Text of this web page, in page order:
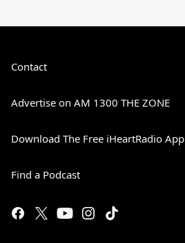
Contact
Advertise on AM 1300 THE ZONE
Download The Free iHeartRadio App
Find a Podcast